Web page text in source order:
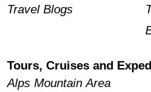
Travel Blogs
Tours, Cruises and
Alps Mountain Area